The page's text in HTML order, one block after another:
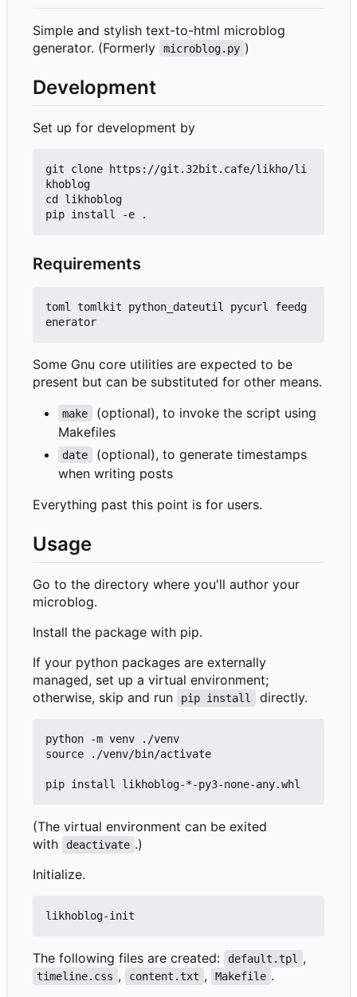
Simple and stylish text-to-html microblog
generator. (Formerly
microblog.py )
Development
Set up for development by
git clone https://git.32bit.cafe/likho/li
khoblog
cd likhoblog
Requirements
toml tomlkit python_dateutil pycurl feedg
Some Gnu core utilities are expected to be
present but can be substituted for other means.
make
(optional), to invoke the script using
Makefiles
date
(optional), to generate timestamps
when writing posts
Everything past this point is for users.
Usage
Go to the directory where you'll author your
microblog.
Install the package with pip.
If your python packages are externally
managed, set up a virtual environment;
otherwise, skip and run
pip install directly.
python -m venv ./venv
source ./venv/bin/activate
(The virtual environment can be exited
with
deactivate .)
Initialize.
The following files are created: default.tpl ,
timeline.css , content.txt , Makefile .